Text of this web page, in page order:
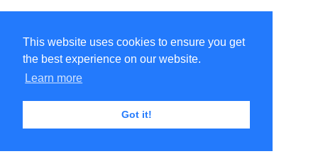
This website uses cookies to ensure you get
the best experience on our website.
Learn more
Got it!